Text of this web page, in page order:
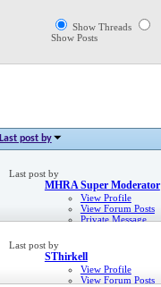
Show Threads
Show Posts
Last post by
Last post by
MHRA Super Moderator
View Profile
View Forum Posts
Private Message
Last post by
SThirkell
View Profile
View Forum Posts